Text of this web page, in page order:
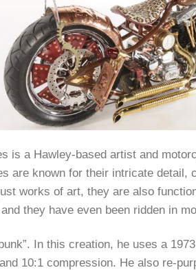
is a Hawley-based artist and
are known for their intricate detail,
works of art, they are also
they have even been ridden in
In this creation, he uses a
10:1 compression. He also re-